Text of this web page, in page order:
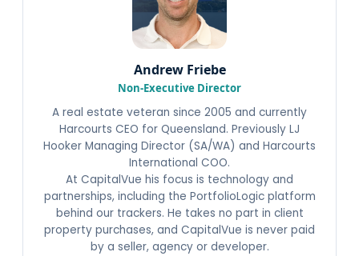
Andrew Friebe
Non-Executive Director
A real estate veteran since 2005 and currently
Harcourts CEO for Queensland. Previously LJ
Hooker Managing Director (SA/WA) and Harcourts
International COO.
At CapitalVue his focus is technology and
partnerships, including the PortfolioLogic platform
behind our trackers. He takes no part in client
property purchases, and CapitalVue is never paid
by a seller, agency or developer.